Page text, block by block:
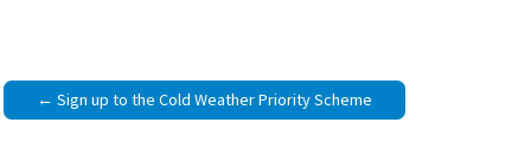
Post
navigation
Sign up to the Cold Weather Priority Scheme